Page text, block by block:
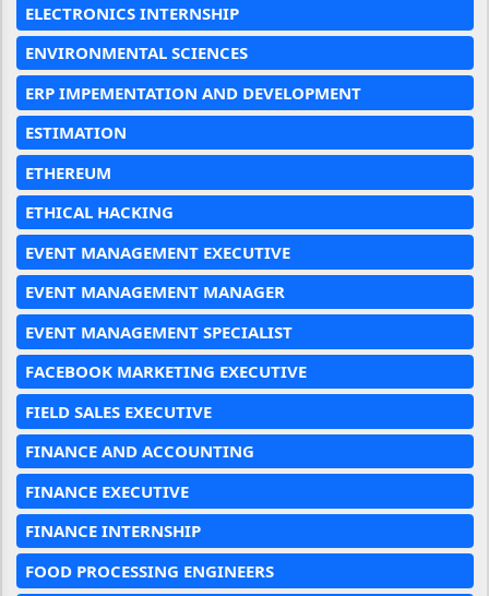
ELECTRONICS INTERNSHIP
ENVIRONMENTAL SCIENCES
ERP IMPEMENTATION AND DEVELOPMENT
ESTIMATION
ETHEREUM
ETHICAL HACKING
EVENT MANAGEMENT EXECUTIVE
EVENT MANAGEMENT MANAGER
EVENT MANAGEMENT SPECIALIST
FACEBOOK MARKETING EXECUTIVE
FIELD SALES EXECUTIVE
FINANCE AND ACCOUNTING
FINANCE EXECUTIVE
FINANCE INTERNSHIP
FOOD PROCESSING ENGINEERS